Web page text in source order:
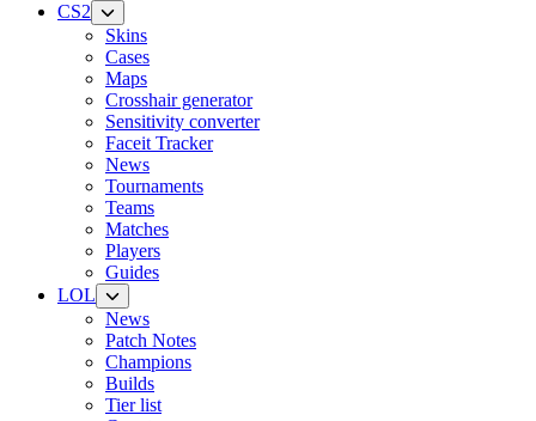
CS2
Skins
Cases
Maps
Crosshair generator
Sensitivity converter
Faceit Tracker
News
Tournaments
Teams
Matches
Players
Guides
LOL
News
Patch Notes
Champions
Builds
Tier list